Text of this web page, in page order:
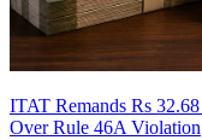
ITAT Remands Rs
Over Rule 46A Violation